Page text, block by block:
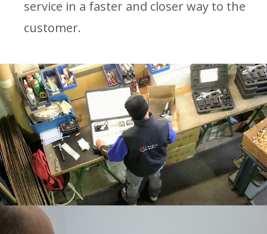
service in a faster and closer way to the
customer.